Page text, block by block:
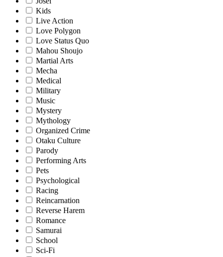
Kids
Live Action
Love Polygon
Love Status Quo
Mahou Shoujo
Martial Arts
Mecha
Medical
Military
Music
Mystery
Mythology
Organized Crime
Otaku Culture
Parody
Performing Arts
Pets
Psychological
Racing
Reincarnation
Reverse Harem
Romance
Samurai
School
Sci-Fi